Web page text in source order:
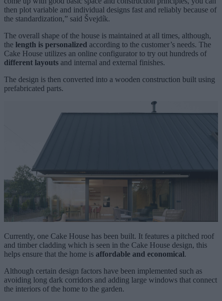
then plot variable and individual designs fast and reliably because of
the standardization,” said Švejdík.
The overall shape of the house is maintained at all times, although,
the length is personalized according to the customer’s needs. The
Cake House utilizes an online configurator to try out hundreds of
different layouts and internal and external finishes.
The design is then converted into a wooden construction built using
prefabricated parts.
Currently, one Cake House has been built. It features a pitched roof
and timber cladding which is seen in the Cake House design, this
helps ensure that the home is affordable and economical.
Although certain design factors have been implemented such as
avoiding long dark corridors and adding large windows that connect
the interiors of the home to the garden.